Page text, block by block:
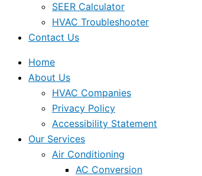
SEER Calculator
HVAC Troubleshooter
Contact Us
Home
About Us
HVAC Companies
Privacy Policy
Accessibility Statement
Our Services
Air Conditioning
AC Conversion